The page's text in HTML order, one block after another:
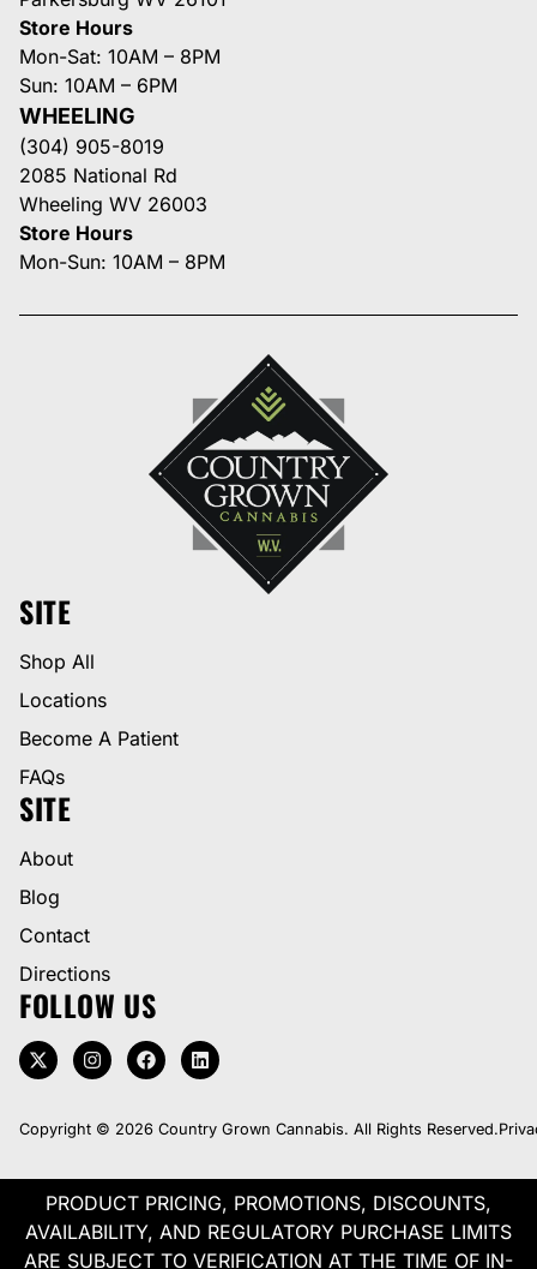
Store Hours
Mon-Sat: 10AM – 8PM
Sun: 10AM – 6PM
WHEELING
(304) 905-8019
2085 National Rd
Wheeling WV 26003
Store Hours
Mon-Sun: 10AM – 8PM
SITE
Shop All
Locations
Become A Patient
FAQs
SITE
About
Blog
Contact
Directions
FOLLOW US
Copyright © 2026 Country Grown Cannabis. All Rights Reserved.
PRODUCT PRICING, PROMOTIONS, DISCOUNTS,
AVAILABILITY, AND REGULATORY PURCHASE LIMITS
ARE SUBJECT TO VERIFICATION AT THE TIME OF IN-